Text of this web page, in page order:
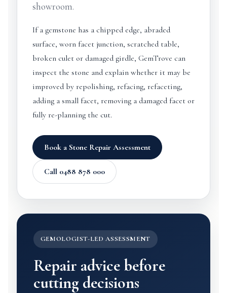
showroom.
If a gemstone has a chipped edge, abraded
surface, worn facet junction, scratched table,
broken culet or damaged girdle, GemTrove can
inspect the stone and explain whether it may be
improved by repolishing, refacing, refaceting,
adding a small facet, removing a damaged facet or
fully re-planning the cut.
Book a Stone Repair Assessment
Call 0488 878 000
GEMOLOGIST-LED ASSESSMENT
Repair advice before
cutting decisions